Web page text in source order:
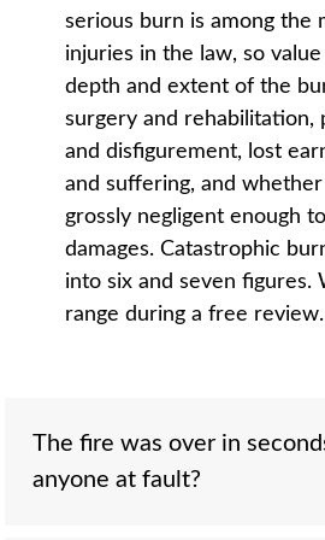
serious burn is among the
injuries in the law, so
depth and extent of the
surgery and rehabilitation,
and disfigurement, lost
and suffering, and
grossly negligent enough
damages. Catastrophic
into six and seven figures.
range during a free review.
The fire was over in
anyone at fault?